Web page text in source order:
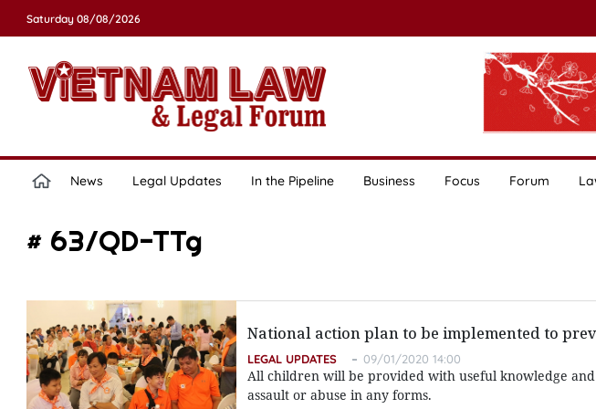
Saturday 08/08/2026
News Legal Updates In the Pipeline Business Focus Forum
# 63/QD-TTg
National action plan to be implemented to
LEGAL UPDATES 09/01/2020 14:00
All children will be provided with useful knowledge
assault or abuse in any forms.